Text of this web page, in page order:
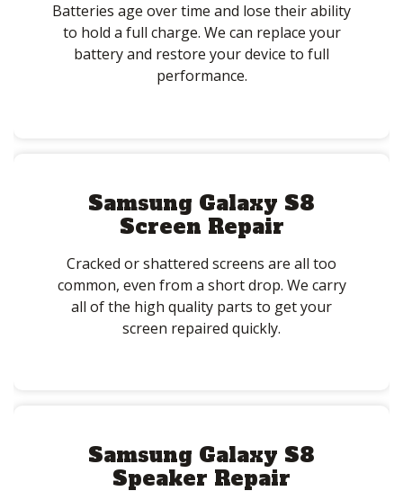
Batteries age over time and lose their ability
to hold a full charge. We can replace your
battery and restore your device to full
performance.
Samsung Galaxy S8
Screen Repair
Cracked or shattered screens are all too
common, even from a short drop. We carry
all of the high quality parts to get your
screen repaired quickly.
Samsung Galaxy S8
Speaker Repair